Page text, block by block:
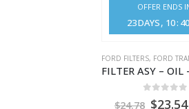
OFFER ENDS
23DAYS 10: 40
FORD FILTERS, FORD
out of
$24.78 $23.54